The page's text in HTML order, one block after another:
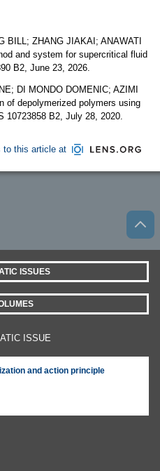
BILL; ZHANG JIAKAI; ANAWATI
and system for supercritical fluid
B2, June 23, 2026.
DI MONDO DOMENIC; AZIMI
of depolymerized polymers using
10723858 B2, July 28, 2020.
to this article at
ISSUES
ISSUE
and action principle